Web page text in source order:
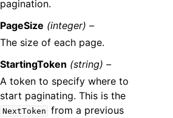
pagination.
PageSize (integer) –
The size of each page.
StartingToken (string) –
A token to specify where to
start paginating. This is the
NextToken from a previous